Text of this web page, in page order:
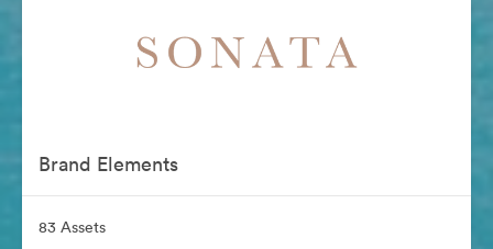
Brand Elements
83 Assets